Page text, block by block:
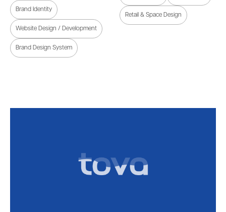
Brand Identity
Website Design / Development
Brand Design System
Retail & Space Design